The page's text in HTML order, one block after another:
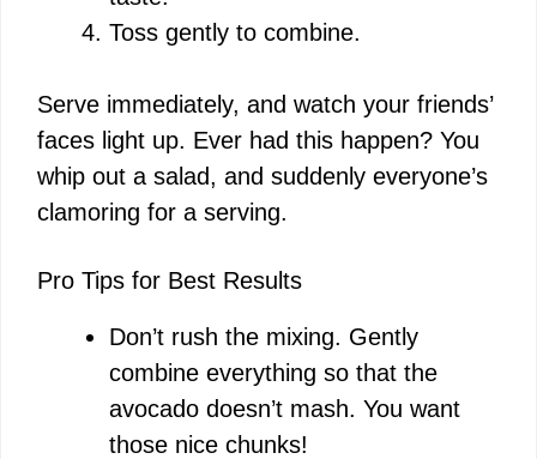
Toss gently to combine.
Serve immediately, and watch your friends’
faces light up. Ever had this happen? You
whip out a salad, and suddenly everyone’s
clamoring for a serving.
Pro Tips for Best Results
Don’t rush the mixing. Gently
combine everything so that the
avocado doesn’t mash. You want
those nice chunks!